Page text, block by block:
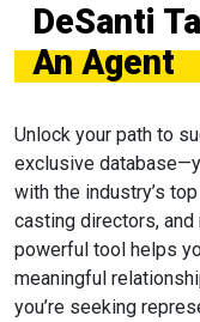
DeSanti
An Agent
Unlock your path to
exclusive
with the industry’s
casting directors,
powerful tool helps
meaningful
you’re seeking